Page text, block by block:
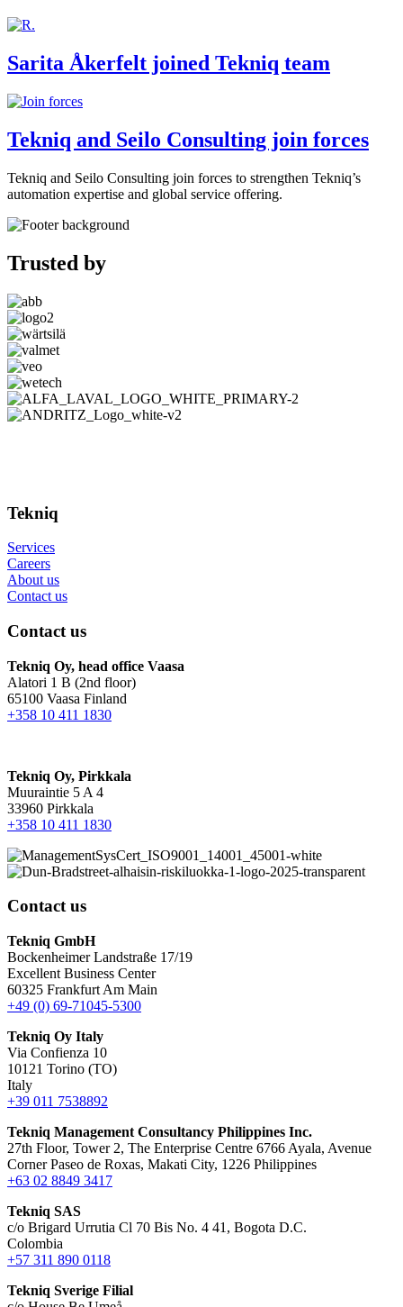
Sarita Åkerfelt joined Tekniq team
Tekniq and Seilo Consulting join forces
Tekniq and Seilo Consulting join forces to strengthen Tekniq’s
automation expertise and global service offering.
Trusted by
Tekniq
Services
Careers
About us
Contact us
Contact us
Tekniq Oy, head office Vaasa
Alatori 1 B (2nd floor)
65100 Vaasa Finland
+358 10 411 1830
Tekniq Oy, Pirkkala
Muuraintie 5 A 4
33960 Pirkkala
+358 10 411 1830
Contact us
Tekniq GmbH
Bockenheimer Landstraße 17/19
Excellent Business Center
60325 Frankfurt Am Main
+49 (0) 69-71045-5300
Tekniq Oy Italy
Via Confienza 10
10121 Torino (TO)
Italy
+39 011 7538892
Tekniq Management Consultancy Philippines Inc.
27th Floor, Tower 2, The Enterprise Centre 6766 Ayala, Avenue
Corner Paseo de Roxas, Makati City, 1226 Philippines
+63 02 8849 3417
Tekniq SAS
c/o Brigard Urrutia Cl 70 Bis No. 4 41, Bogota D.C.
Colombia
+57 311 890 0118
Tekniq Sverige Filial